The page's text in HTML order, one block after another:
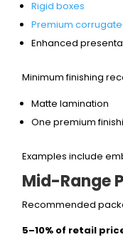
Rigid boxes
Premium
Enhanced
Minimum finishing
Matte lamination
One premium
Examples include
Mid-Range
Recommended
5–10% of retail